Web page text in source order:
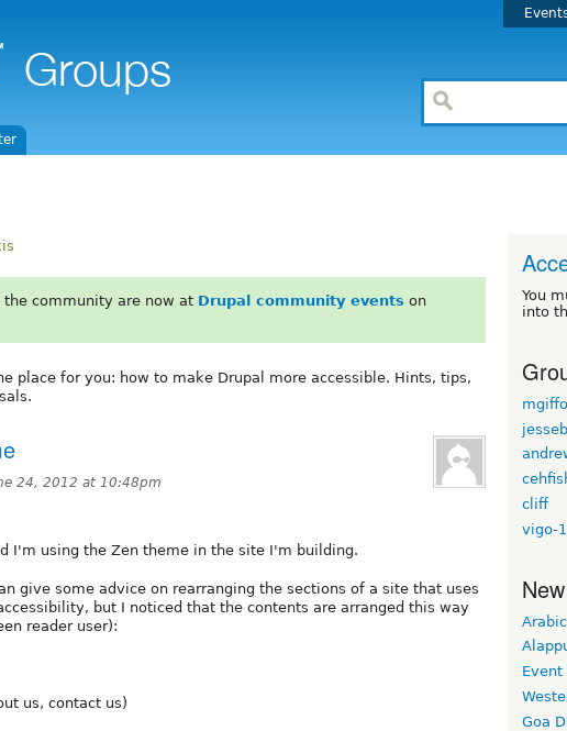
the community are now at Drupal community events on
place for you: how to make Drupal more accessible. Hints, tips,
24, 2012 at 10:48pm
I'm using the Zen theme in the site I'm building.
give some advice on rearranging the sections of a site that uses
but I noticed that the contents are arranged this way
reader user):
us, contact us)
You
into
cliff
vigo-1
Arabic
Event
Goa